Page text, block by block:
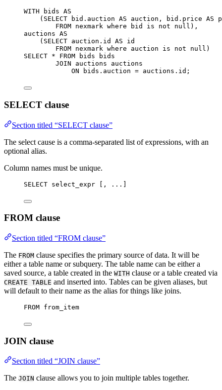
WITH bids AS
( SELECT bid . auction AS auction, bid . price AS
FROM nexmark where bid is not null ),
auctions AS
( SELECT auction . id AS id
FROM nexmark where auction is not null )
SELECT * FROM bids bids
JOIN auctions auctions
ON
bids . auction = auctions . id ;
SELECT clause
Section titled “SELECT clause”
The select cause is a comma-separated list of expressions, with an
optional alias.
Column names must be unique.
SELECT select_expr [, ...]
FROM clause
Section titled “FROM clause”
The FROM clause specifies the primary source of data. It will be
either a table name or subquery. The table name can be either a
saved source, a table created in the WITH clause or a table created via
CREATE TABLE and inserted into. Tables can be given aliases, but
will default to their name as the alias for things like joins.
FROM from_item
JOIN clause
Section titled “JOIN clause”
The JOIN clause allows you to join multiple tables together.